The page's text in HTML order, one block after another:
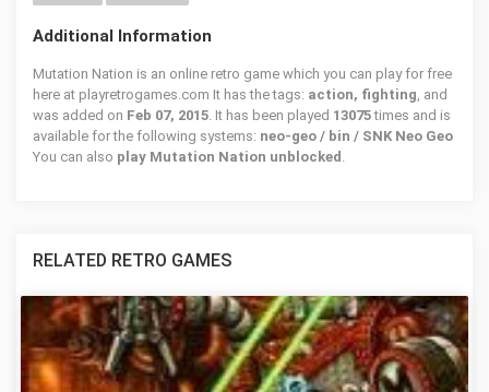
Additional Information
Mutation Nation is an online retro game which you can play for free
here at playretrogames.com It has the tags: action, fighting, and
was added on Feb 07, 2015. It has been played 13075times and is
available for the following systems: neo-geo / bin / SNK Neo Geo
You can also play Mutation Nation unblocked .
RELATED RETRO GAMES